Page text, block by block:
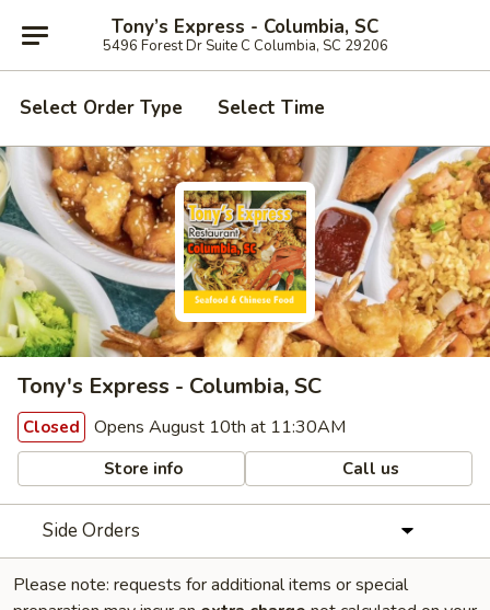
Tony’s Express - Columbia, SC
5496 Forest Dr Suite C Columbia, SC 29206
Select Order Type Select Time
Tony's Express - Columbia, SC
Closed Opens August 10th at 11:30AM
Store info Call us
Side Orders
Please note: requests for additional items or special